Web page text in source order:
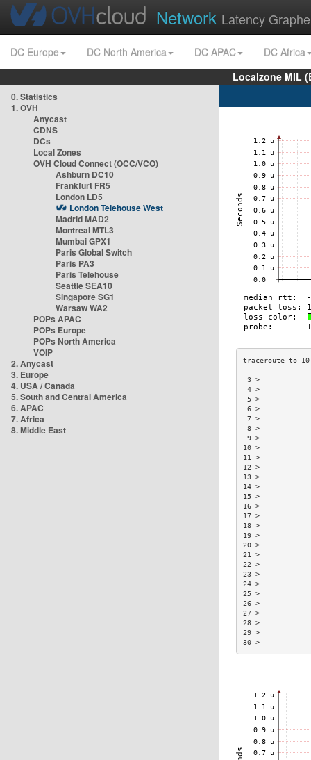
Network Latency
DC Europe DC North America DC APAC
DC Africa
Localzone MIL
0. Statistics
1. OVH
Anycast
CDNS
DCs
Local Zones
OVH Cloud Connect (OCC/VCO)
Ashburn DC10
Frankfurt FR5
London LD5
London Telehouse West
Madrid MAD2
Montreal MTL3
Mumbai GPX1
Paris Global Switch
Paris PA3
Paris Telehouse
Seattle SEA10
Singapore SG1
Warsaw WA2
POPs APAC
POPs Europe
POPs North America
VOIP
2. Anycast
3. Europe
4. USA / Canada
5. South and Central America
6. APAC
7. Africa
8. Middle East